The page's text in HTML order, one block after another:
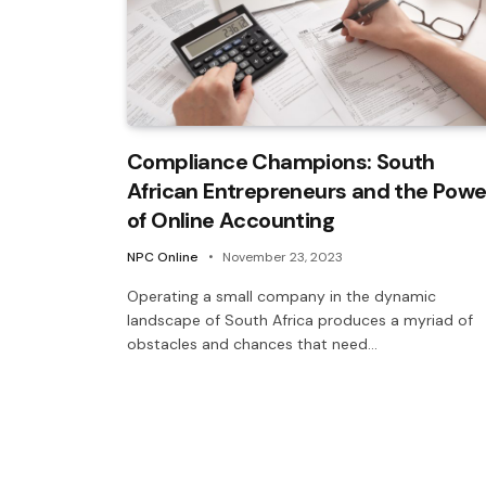
Compliance Champions: South
African Entrepreneurs and the
of Online Accounting
NPC Online November 23, 2023
Operating a small company in the dynamic
landscape of South Africa produces a myriad of
obstacles and chances that need…